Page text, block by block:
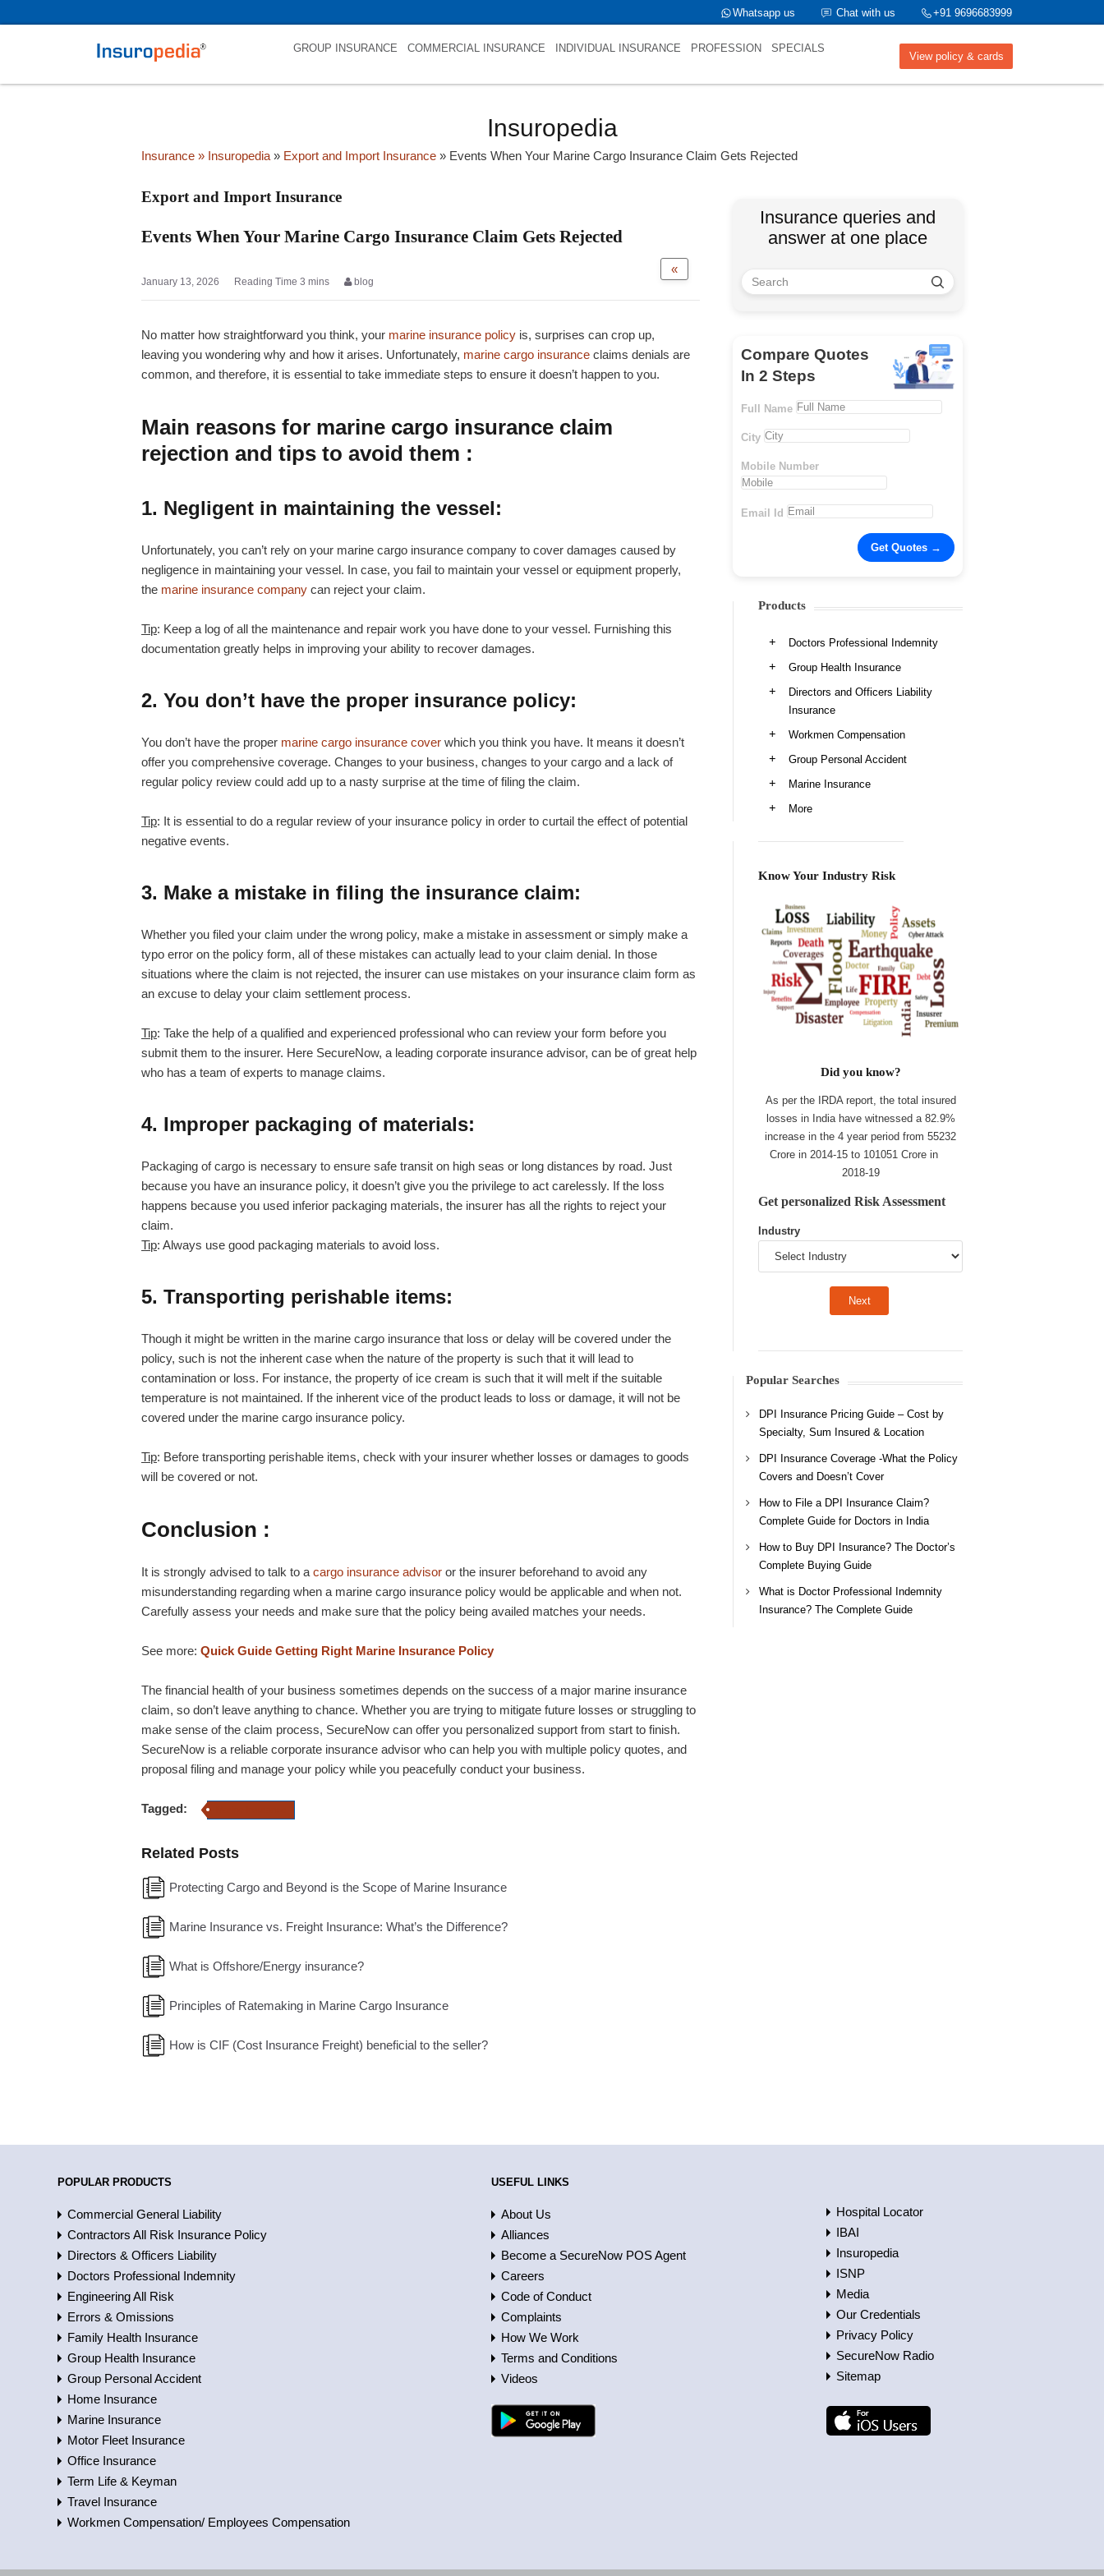
+91 9696683999
Chat with us
Whatsapp us
View policy & cards
GROUP INSURANCE COMMERCIAL INSURANCE INDIVIDUAL INSURANCE PROFESSION SPECIALS
Insuropedia
Insurance » Insuropedia » Export and Import Insurance » Events When Your Marine Cargo Insurance Claim Gets Rejected
Export and Import Insurance
Events When Your Marine Cargo Insurance Claim Gets Rejected
«
January 13, 2026 blog
No matter how straightforward you think, your marine insurance policy is, surprises can crop up,
leaving you wondering why and how it arises. Unfortunately, marine cargo insurance claims denials are
common, and therefore, it is essential to take immediate steps to ensure it doesn’t happen to you.
Main reasons for marine cargo insurance claim
rejection and tips to avoid them :
1. Negligent in maintaining the vessel:
Unfortunately, you can’t rely on your marine cargo insurance company to cover damages caused by
negligence in maintaining your vessel. In case, you fail to maintain your vessel or equipment properly,
the marine insurance company can reject your claim.
Tip: Keep a log of all the maintenance and repair work you have done to your vessel. Furnishing this
documentation greatly helps in improving your ability to recover damages.
2. You don’t have the proper insurance policy:
You don’t have the proper marine cargo insurance cover which you think you have. It means it doesn’t
offer you comprehensive coverage. Changes to your business, changes to your cargo and a lack of
regular policy review could add up to a nasty surprise at the time of filing the claim.
Tip: It is essential to do a regular review of your insurance policy in order to curtail the effect of potential
negative events.
3. Make a mistake in filing the insurance claim:
Whether you filed your claim under the wrong policy, make a mistake in assessment or simply make a
typo error on the policy form, all of these mistakes can actually lead to your claim denial. In those
situations where the claim is not rejected, the insurer can use mistakes on your insurance claim form as
an excuse to delay your claim settlement process.
Tip: Take the help of a qualified and experienced professional who can review your form before you
submit them to the insurer. Here SecureNow, a leading corporate insurance advisor, can be of great help
who has a team of experts to manage claims.
4. Improper packaging of materials:
Packaging of cargo is necessary to ensure safe transit on high seas or long distances by road. Just
because you have an insurance policy, it doesn’t give you the privilege to act carelessly. If the loss
happens because you used inferior packaging materials, the insurer has all the rights to reject your
claim.
Tip: Always use good packaging materials to avoid loss.
5. Transporting perishable items:
Though it might be written in the marine cargo insurance that loss or delay will be covered under the
policy, such is not the inherent case when the nature of the property is such that it will lead to
contamination or loss. For instance, the property of ice cream is such that it will melt if the suitable
temperature is not maintained. If the inherent vice of the product leads to loss or damage, it will not be
covered under the marine cargo insurance policy.
Tip: Before transporting perishable items, check with your insurer whether losses or damages to goods
will be covered or not.
Conclusion :
It is strongly advised to talk to a cargo insurance advisor or the insurer beforehand to avoid any
misunderstanding regarding when a marine cargo insurance policy would be applicable and when not.
Carefully assess your needs and make sure that the policy being availed matches your needs.
See more: Quick Guide Getting Right Marine Insurance Policy
The financial health of your business sometimes depends on the success of a major marine insurance
claim, so don’t leave anything to chance. Whether you are trying to mitigate future losses or struggling to
make sense of the claim process, SecureNow can offer you personalized support from start to finish.
SecureNow is a reliable corporate insurance advisor who can help you with multiple policy quotes, and
proposal filing and manage your policy while you peacefully conduct your business.
Tagged:
Related Posts
Protecting Cargo and Beyond is the Scope of Marine Insurance
Marine Insurance vs. Freight Insurance: What’s the Difference?
What is Offshore/Energy insurance?
Principles of Ratemaking in Marine Cargo Insurance
How is CIF (Cost Insurance Freight) beneficial to the seller?
Insurance queries and
answer at one place
Compare Quotes
In 2 Steps
Full Name
City
Mobile Number
Email Id
Products
Doctors Professional Indemnity
Group Health Insurance
Directors and Officers Liability
Insurance
Workmen Compensation
Group Personal Accident
Marine Insurance
More
Know Your Industry Risk
Did you know?
As per the IRDA report, the total insured
losses in India have witnessed a 82.9%
increase in the 4 year period from 55232
Crore in 2014-15 to 101051 Crore in
2018-19
Get personalized Risk Assessment
Industry
Popular Searches
DPI Insurance Pricing Guide – Cost by
Specialty, Sum Insured & Location
DPI Insurance Coverage -What the Policy
Covers and Doesn’t Cover
How to File a DPI Insurance Claim?
Complete Guide for Doctors in India
How to Buy DPI Insurance? The Doctor’s
Complete Buying Guide
What is Doctor Professional Indemnity
Insurance? The Complete Guide
POPULAR PRODUCTS
Commercial General Liability
Contractors All Risk Insurance Policy
Directors & Officers Liability
Doctors Professional Indemnity
Engineering All Risk
Errors & Omissions
Family Health Insurance
Group Health Insurance
Group Personal Accident
Home Insurance
Marine Insurance
Motor Fleet Insurance
Office Insurance
Term Life & Keyman
Travel Insurance
Workmen Compensation/ Employees Compensation
USEFUL LINKS
About Us
Alliances
Become a SecureNow POS Agent
Careers
Code of Conduct
Complaints
How We Work
Terms and Conditions
Videos
Hospital Locator
IBAI
Insuropedia
ISNP
Media
Our Credentials
Privacy Policy
SecureNow Radio
Sitemap